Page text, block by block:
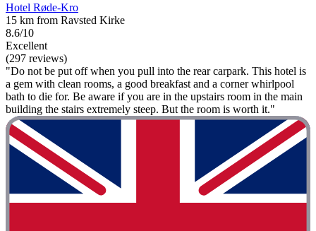
Hotel Røde-Kro
15 km from Ravsted Kirke
8.6/10
Excellent
(297 reviews)
"Do not be put off when you pull into the rear carpark. This hotel is
a gem with clean rooms, a good breakfast and a corner whirlpool
bath to die for. Be aware if you are in the upstairs room in the main
building the stairs extremely steep. But the room is worth it."